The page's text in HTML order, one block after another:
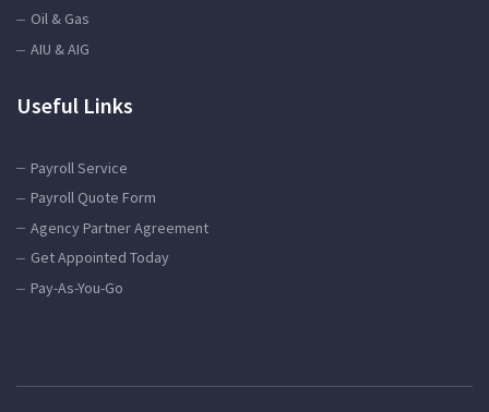
Oil & Gas
AIU & AIG
Useful Links
Payroll Service
Payroll Quote Form
Agency Partner Agreement
Get Appointed Today
Pay-As-You-Go